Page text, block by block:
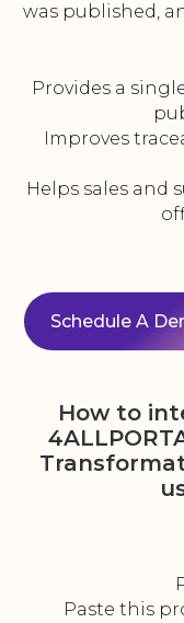
was published,
Provides a
Improves
Helps sales and
Schedule A
How to
Paste this